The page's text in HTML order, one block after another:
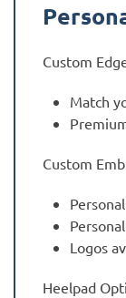
Custom
Match
Custom
Logos
Heelpad